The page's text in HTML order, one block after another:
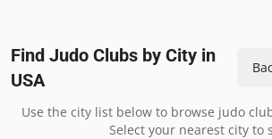
Find Judo Clubs by City in
USA
Use the city list below to browse judo
Select your nearest city to